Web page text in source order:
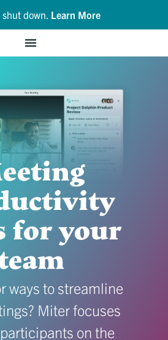
down. Learn More
for your
ways to streamline
Miter focuses
on the